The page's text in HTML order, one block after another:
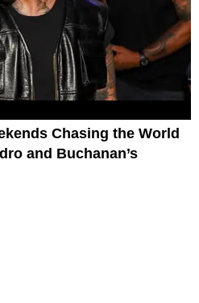
Chasing the World
and Buchanan’s